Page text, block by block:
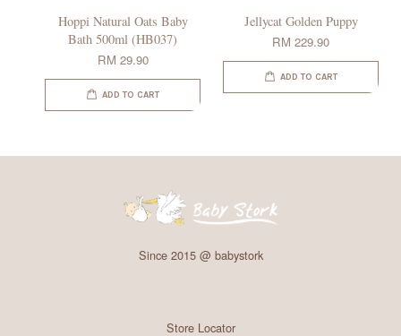
Hoppi Natural Oats Baby
Bath 500ml (HB037)
RM 29.90
ADD TO CART
Jellycat Golden Puppy
RM 229.90
ADD TO CART
Since 2015 @ babystork
Store Locator